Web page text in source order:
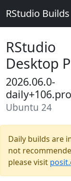
RStudio Builds
RStudio
Desktop
2026.06.0-
Ubuntu 24
Daily builds are
not
please visit